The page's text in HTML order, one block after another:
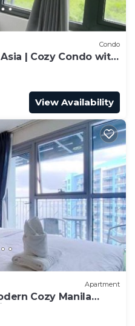
Condo
| Cozy Condo with
View Availability
Apartment
Cozy Manila
1 2 3 Bedrooms
Solaire MOA